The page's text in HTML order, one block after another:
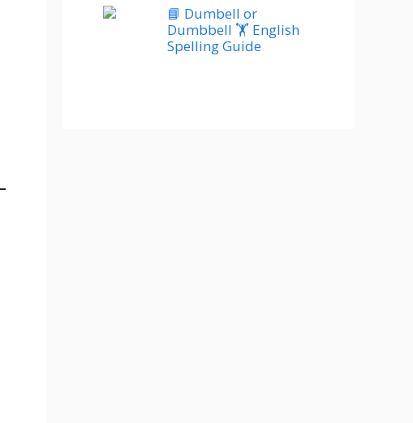
📘 Dumbell or
Dumbbell 🏋️ English
Spelling Guide